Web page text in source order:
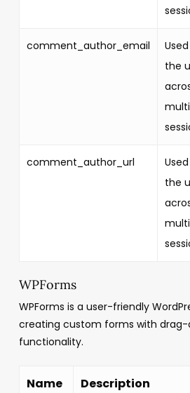
comment_author_email
the
comment_author_url
the
WPForms
WPForms is a user-friendly
creating custom forms with
functionality.
Name Description